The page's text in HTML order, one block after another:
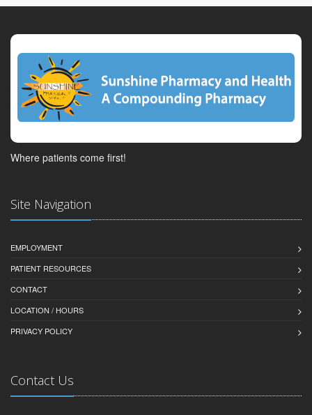
Where patients come first!
Site Navigation
EMPLOYMENT
PATIENT RESOURCES
CONTACT
LOCATION / HOURS
PRIVACY POLICY
Contact Us